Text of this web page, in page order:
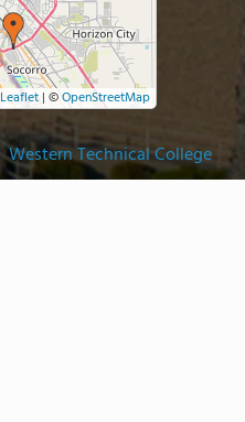
Western Technical College
Leaflet | ©OpenStreetMap